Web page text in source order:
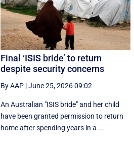
Final ‘ISIS bride’ to return
despite security concerns
By AAP |June 25, 2026 09:02
An Australian "ISIS bride" and her child
have been granted permission to return
home after spending years in a ...